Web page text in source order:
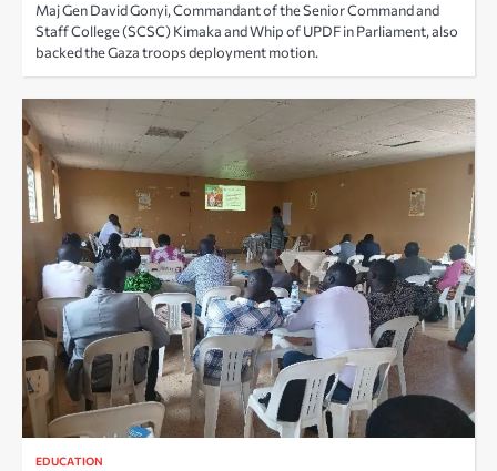
Maj Gen David Gonyi, Commandant of the Senior Command and
Staff College (SCSC) Kimaka and Whip of UPDF in Parliament, also
backed the Gaza troops deployment motion.
EDUCATION